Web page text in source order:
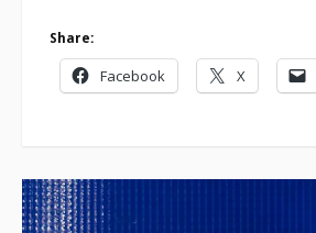
Share:
Facebook X